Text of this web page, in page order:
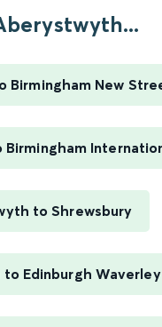
Birmingham New
to Shrewsbury
Edinburgh Waverley